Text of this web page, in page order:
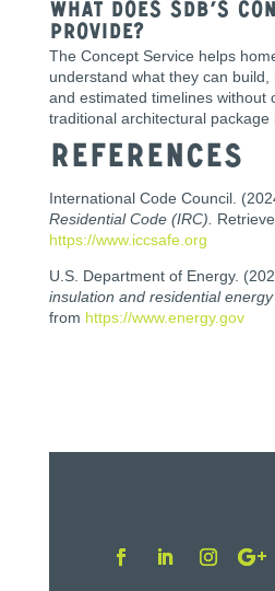
What does SDB’s
provide?
The Concept Service helps
understand what they can build,
and estimated timelines without
traditional architectural package
References
International Code Council.
Residential Code (IRC).
https://www.iccsafe.org
U.S. Department of Energy.
insulation and residential energy
from https://www.energy.gov